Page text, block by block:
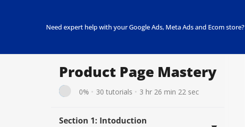
Need expert help with your Google Ads, Meta Ads and Ecom store?
Product Page Mastery
0% 30 tutorials 3 hr 26 min 22 sec
Section 1: Intoduction